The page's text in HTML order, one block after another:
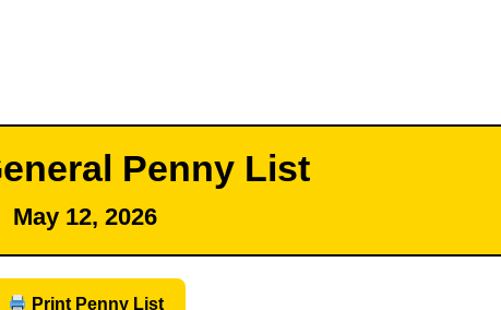
Penny List
May 12, 2026
Print Penny List